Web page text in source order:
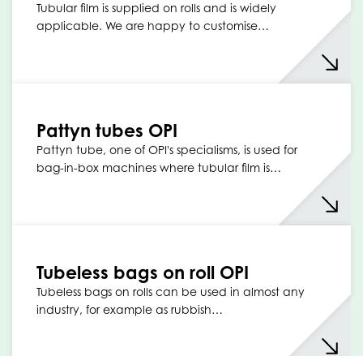
Tubular film is supplied on rolls and is widely
applicable. We are happy to customise…
Pattyn tubes OPI
Pattyn tube, one of OPI's specialisms, is used for
bag-in-box machines where tubular film is…
Tubeless bags on roll OPI
Tubeless bags on rolls can be used in almost any
industry, for example as rubbish…